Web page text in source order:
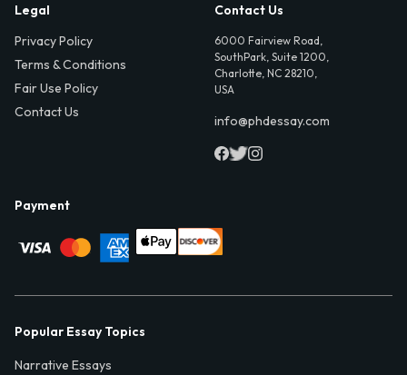
Legal
Privacy Policy
Terms & Conditions
Fair Use Policy
Contact Us
Contact Us
6000 Fairview Road,
SouthPark, Suite 1200,
Charlotte, NC 28210,
USA
info@phdessay.com
Payment
Popular Essay Topics
Narrative Essays